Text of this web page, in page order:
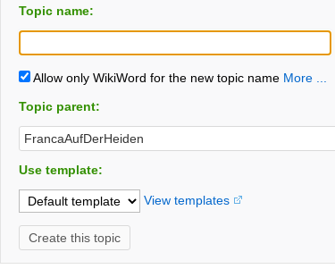
Topic name:
Allow only WikiWord for the new topic name More ...
Topic parent:
Use template:
View templates